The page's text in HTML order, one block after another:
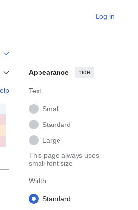
Log in
Appearance hide
Text
Small
Standard
Large
This page always uses
small font size
Width
Standard